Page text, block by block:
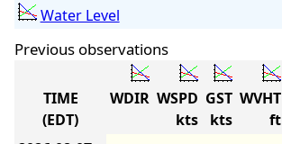
Water Level
Previous observations
TIME
(EDT)
WDIR WSPD
kts
GST
kts
WVHT
ft